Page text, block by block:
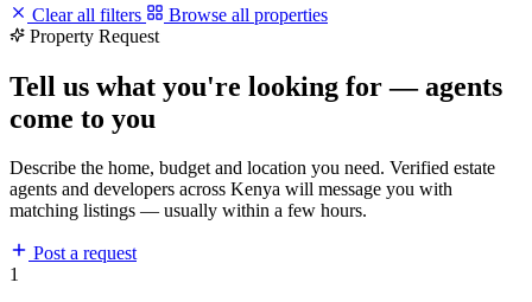
Clear all filters
Browse all properties
Property Request
Tell us what you're looking for — agents
come to you
Describe the home, budget and location you need. Verified estate
agents and developers across Kenya will message you with
matching listings — usually within a few hours.
Post a request
1